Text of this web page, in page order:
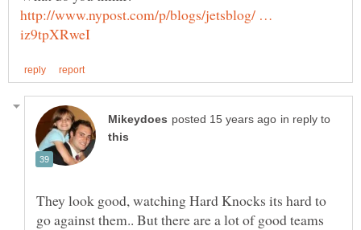
http://www.nypost.com/p/blogs/jetsblog/ …
in reply to
They look good, watching Hard Knocks its hard to
go against them.. But there are a lot of good teams